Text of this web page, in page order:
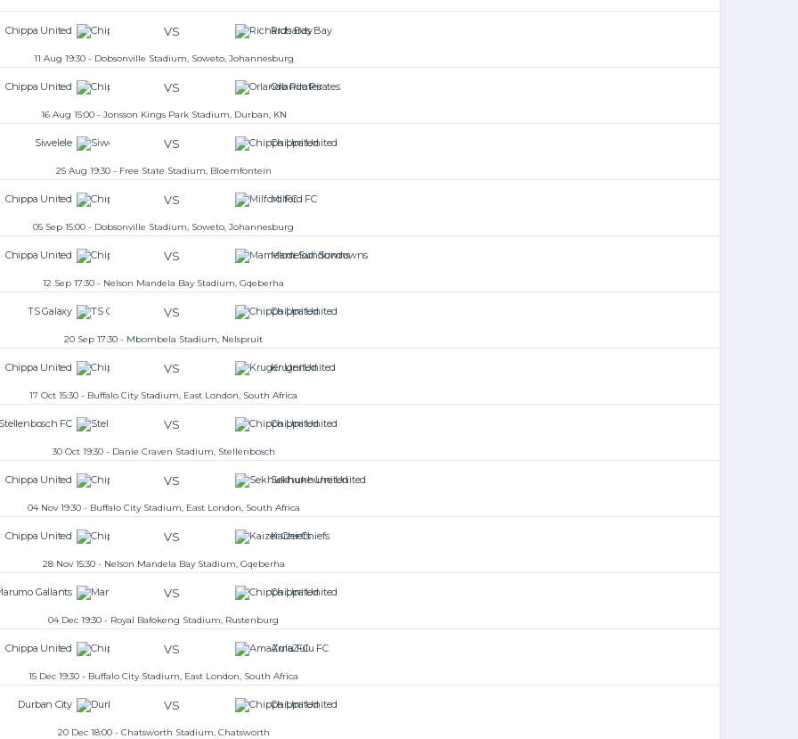
Chippa United VS Richards Bay
11 Aug 19:30 - Dobsonville Stadium, Soweto, Johannesburg
Chippa United VS Orlando Pirates
16 Aug 15:00 - Jonsson Kings Park Stadium, Durban, KN
Siwelele VS Chippa United
25 Aug 19:30 - Free State Stadium, Bloemfontein
Chippa United VS Milford FC
05 Sep 15:00 - Dobsonville Stadium, Soweto, Johannesburg
Chippa United VS Mamelodi Sundowns
12 Sep 17:30 - Nelson Mandela Bay Stadium, Gqeberha
TS Galaxy VS Chippa United
20 Sep 17:30 - Mbombela Stadium, Nelspruit
Chippa United VS Kruger United
17 Oct 15:30 - Buffalo City Stadium, East London, South Africa
FC VS Chippa United
30 Oct 19:30 - Danie Craven Stadium, Stellenbosch
Chippa United VS Sekhukhune United
04 Nov 19:30 - Buffalo City Stadium, East London, South Africa
Chippa United VS Kaizer Chiefs
28 Nov 15:30 - Nelson Mandela Bay Stadium, Gqeberha
Gallants VS Chippa United
04 Dec 19:30 - Royal Bafokeng Stadium, Rustenburg
Chippa United VS AmaZulu FC
15 Dec 19:30 - Buffalo City Stadium, East London, South Africa
Durban City VS Chippa United
20 Dec 18:00 - Chatsworth Stadium, Chatsworth